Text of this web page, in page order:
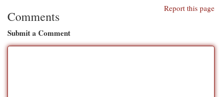
Report this page
Comments
Submit a Comment